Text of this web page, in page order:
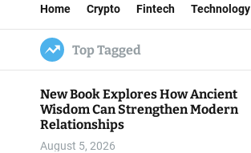
t
B
u
l
l
Home Crypto Fintech Technology
Top Tagged
New Book Explores How Ancient
Wisdom Can Strengthen Modern
Relationships
August 5, 2026